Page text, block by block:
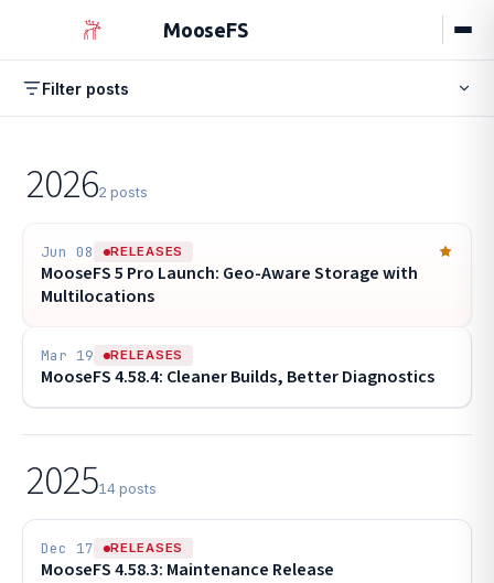
MooseFS
Filter posts
POPULAR
Best Practices5 Chunkserver5
20262 posts
Jun 08 RELEASES
MooseFS 5 Pro Launch: Geo-Aware Storage with
Multilocations
Mar 19 RELEASES
MooseFS 4.58.4: Cleaner Builds, Better Diagnostics
202514 posts
Dec 17 RELEASES
MooseFS 4.58.3: Maintenance Release